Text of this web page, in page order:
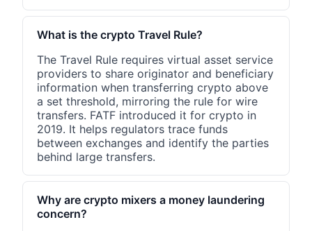
What is the crypto Travel Rule?
The Travel Rule requires virtual asset service
providers to share originator and beneficiary
information when transferring crypto above
a set threshold, mirroring the rule for wire
transfers. FATF introduced it for crypto in
2019. It helps regulators trace funds
between exchanges and identify the parties
behind large transfers.
Why are crypto mixers a money laundering
concern?